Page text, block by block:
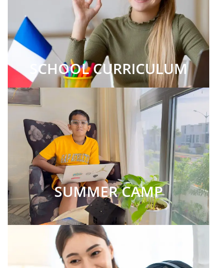
SCHOOL CURRICULUM
SUMMER CAMP